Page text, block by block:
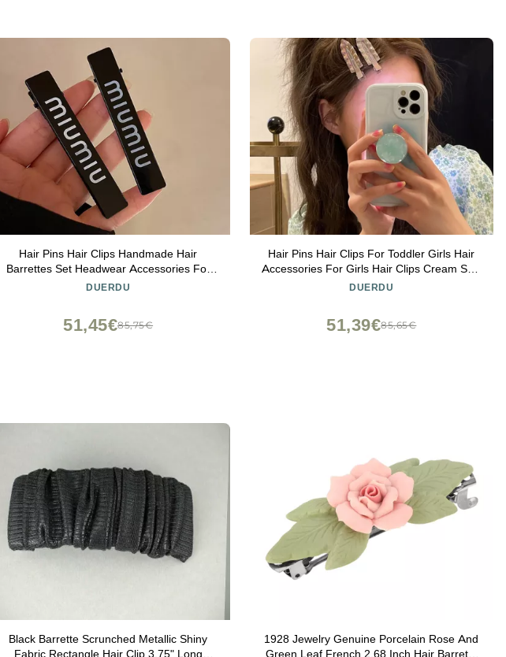
Hair Pins Hair Clips Handmade Hair
Barrettes Set Headwear Accessories For
Women And Girls Hair Styling Accessories
DUERDU
85,75€
51,45€
Hair Pins Hair Clips For Toddler Girls Hair
Accessories For Girls Hair Clips Cream Star
Hair Clips Barrettes For Toddler Girls Kids
DUERDU
85,65€
51,39€
Black Barrette Scrunched Metallic Shiny
Fabric Rectangle Hair Clip 3.75" Long
1928 Jewelry Genuine Porcelain Rose And
Green Leaf French 2.68 Inch Hair Barrette